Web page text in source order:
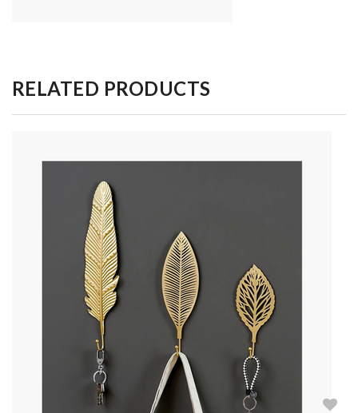
RELATED PRODUCTS